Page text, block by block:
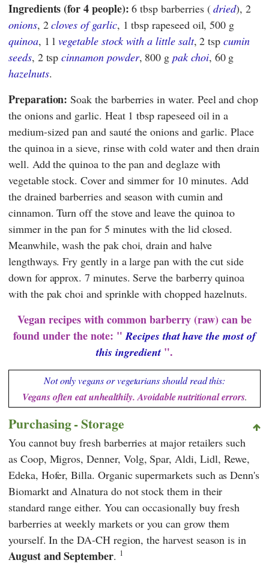
Ingredients (for 4 people): 6 tbsp barberries (dried), 2
onions, 2cloves of garlic, 1 tbsp rapeseed oil, 500 g
quinoa, 1 lvegetable stock with a little salt, 2 tspcumin
seeds, 2 tspcinnamon powder, 800 gpak choi, 60 g
hazelnuts.
Preparation: Soak the barberries in water. Peel and chop
the onions and garlic. Heat 1 tbsp rapeseed oil in a
medium-sized pan and sauté the onions and garlic. Place
the quinoa in a sieve, rinse with cold water and then drain
well. Add the quinoa to the pan and deglaze with
vegetable stock. Cover and simmer for 10 minutes. Add
the drained barberries and season with cumin and
cinnamon. Turn off the stove and leave the quinoa to
simmer in the pan for 5 minutes with the lid closed.
Meanwhile, wash the pak choi, drain and halve
lengthways. Fry gently in a large pan with the cut side
down for approx. 7 minutes. Serve the barberry quinoa
with the pak choi and sprinkle with chopped hazelnuts.
Vegan recipes with common barberry (raw) can be
found under the note: "Recipes that have the most of
this ingredient".
Not only vegans or vegetarians should read this:
Vegans often eat unhealthily. Avoidable nutritional errors.
Purchasing - Storage
You cannot buy fresh barberries at major retailers such
as Coop, Migros,Denner, Volg,Spar,Aldi, Lidl, Rewe,
Edeka, Hofer,Billa. Organic supermarkets such asDenn's
BiomarktandAlnaturado not stock them in their
standard range either. You can occasionally buy fresh
barberries at weekly markets or you can grow them
yourself. In the DA-CH region, the harvest season is in
August and September. 1